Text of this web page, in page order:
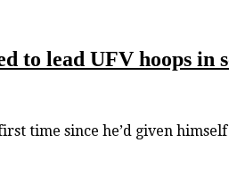
to lead UFV hoops in
time since he’d given